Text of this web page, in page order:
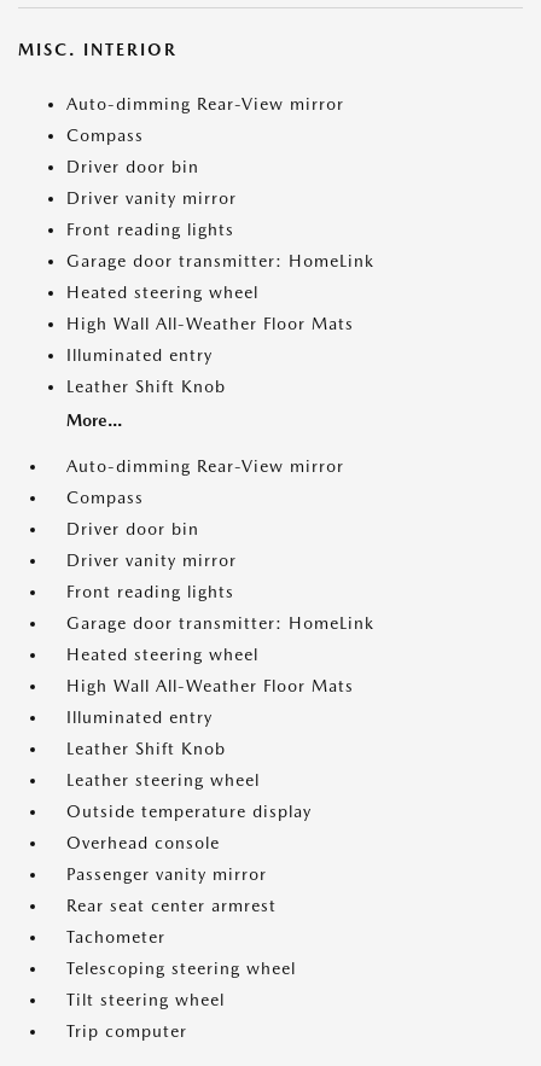
MISC. INTERIOR
Auto-dimming Rear-View mirror
Compass
Driver door bin
Driver vanity mirror
Front reading lights
Garage door transmitter: HomeLink
Heated steering wheel
High Wall All-Weather Floor Mats
Illuminated entry
Leather Shift Knob
More...
Auto-dimming Rear-View mirror
Compass
Driver door bin
Driver vanity mirror
Front reading lights
Garage door transmitter: HomeLink
Heated steering wheel
High Wall All-Weather Floor Mats
Illuminated entry
Leather Shift Knob
Leather steering wheel
Outside temperature display
Overhead console
Passenger vanity mirror
Rear seat center armrest
Tachometer
Telescoping steering wheel
Tilt steering wheel
Trip computer